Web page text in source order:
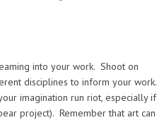
into your work. Shoot on
disciplines to inform your work.
imagination run riot, especially if
project). Remember that art can